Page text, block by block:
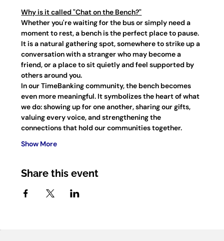
Why is it called "Chat on the Bench?"
Whether you're waiting for the bus or simply need a
moment to rest, a bench is the perfect place to pause.
It is a natural gathering spot, somewhere to strike up a
conversation with a stranger who may become a
friend, or a place to sit quietly and feel supported by
others around you.
In our TimeBanking community, the bench becomes
even more meaningful. It symbolizes the heart of what
we do: showing up for one another, sharing our gifts,
valuing every voice, and strengthening the
connections that hold our communities together.
Show More
Share this event